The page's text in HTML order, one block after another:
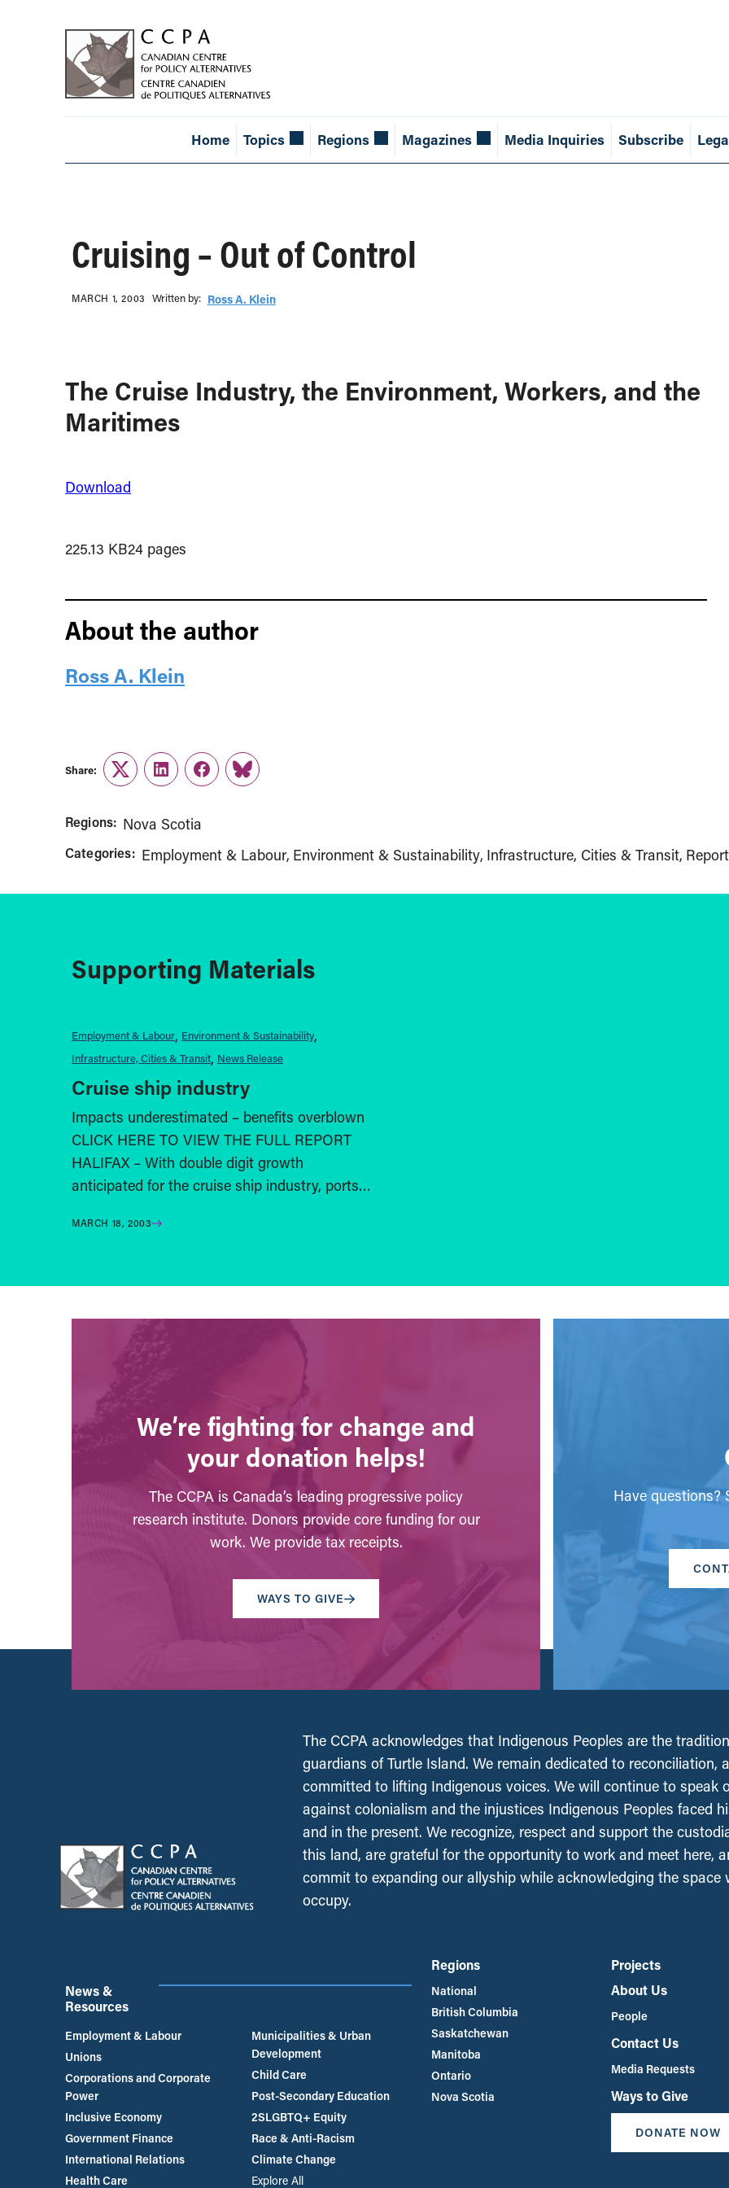
Home Topics Regions Magazines Media Inquiries Subscribe
Cruising – Out of Control
MARCH 1, 2003 Written b‎y:‎ Ross A. Klein
The Cruise Industry, the Environment, Workers, and the
Maritimes
Download
225.13 KB24 pages
About the author
Ross A. Klein
Share:
TwitterLinkedInFacebook
Link
Regions: Nova Scotia
Categories: Employment & Labour Environment & Sustainability Infrastructure, Cities & Transit
Supporting Materials
Employment & Labour Environment & Sustainability
Infrastructure, Cities & Transit News Release
Cruise ship industry
Impacts underestimated – benefits overblown
CLICK HERE TO VIEW THE FULL REPORT
HALIFAX – With double digit growth
anticipated for the cruise ship industry, ports…
MARCH 18, 2003
We’re fighting for change and
your donation helps!
The CCPA is Canada’s leading progressive policy
research institute. Donors provide core funding for our
work. We provide tax receipts.
WAYS TO GIVE
Have questions?
The CCPA acknowledges that Indigenous Peoples are the
guardians of Turtle Island. We remain dedicated to reconciliation,
committed to lifting Indigenous voices. We will continue to speak
against colonialism and the injustices Indigenous Peoples faced
and in the present. We recognize, respect and support the
this land, are grateful for the opportunity to work and meet here,
commit to expanding our allyship while acknowledging the space
occupy.
News &
Resources
Employment & Labour
Unions
Corporations and Corporate
Power
Inclusive Economy
Government Finance
International Relations
Health Care
Municipalities & Urban
Development
Child Care
Post-Secondary Education
2SLGBTQ+ Equity
Race & Anti-Racism
Climate Change
Explore All
Regions
National
British Columbia
Saskatchewan
Manitoba
Ontario
Nova Scotia
Projects
About Us
People
Contact Us
Media Requests
Ways to Give
DONATE NOW